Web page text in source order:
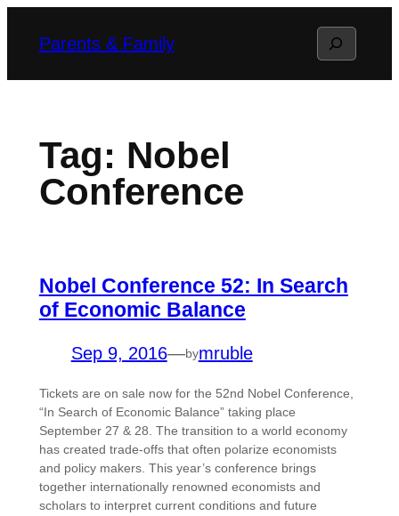
Parents & Family Search
Tag: Nobel
Conference
Nobel Conference 52: In Search
of Economic Balance
Sep 9, 2016—bymruble
Tickets are on sale now for the 52nd Nobel Conference,
“In Search of Economic Balance” taking place
September 27 & 28. The transition to a world economy
has created trade-offs that often polarize economists
and policy makers. This year’s conference brings
together internationally renowned economists and
scholars to interpret current conditions and future